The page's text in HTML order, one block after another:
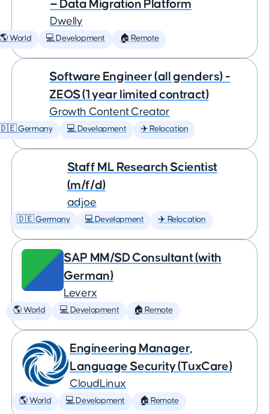
— Data Migration Platform
Dwelly
🌎 World 💻 Development 🏠 Remote
Software Engineer (all genders) -
ZEOS (1 year limited contract)
Growth Content Creator
Germany 💻 Development ✈️ Relocation
Staff ML Research Scientist
(m/f/d)
adjoe
🇩🇪 Germany 💻 Development ✈️ Relocation
SAP MM/SD Consultant (with
German)
Leverx
🌎 World 💻 Development 🏠 Remote
Engineering Manager,
Language Security (TuxCare)
CloudLinux
🌎 World 💻 Development 🏠 Remote